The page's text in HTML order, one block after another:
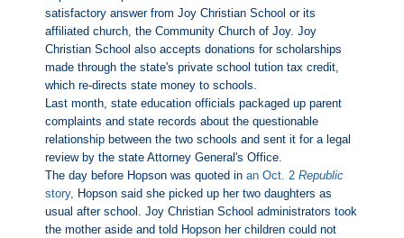
satisfactory answer from Joy Christian School or its
affiliated church, the Community Church of Joy. Joy
Christian School also accepts donations for scholarships
made through the state's private school tution tax credit,
which re-directs state money to schools.
Last month, state education officials packaged up parent
complaints and state records about the questionable
relationship between the two schools and sent it for a legal
review by the state Attorney General's Office.
The day before Hopson was quoted in an Oct. 2 Republic
story, Hopson said she picked up her two daughters as
usual after school. Joy Christian School administrators took
the mother aside and told Hopson her children could not